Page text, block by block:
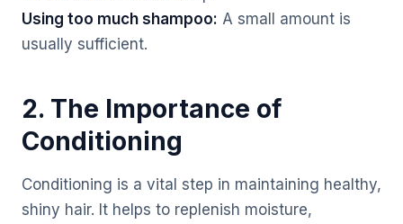
Using too much shampoo: A small amount is
usually sufficient.
2. The Importance of
Conditioning
Conditioning is a vital step in maintaining healthy,
shiny hair. It helps to replenish moisture,